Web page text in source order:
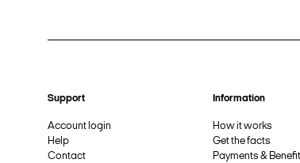
Support
Account login
Help
Contact
Information
How it works
Get the facts
Payments &